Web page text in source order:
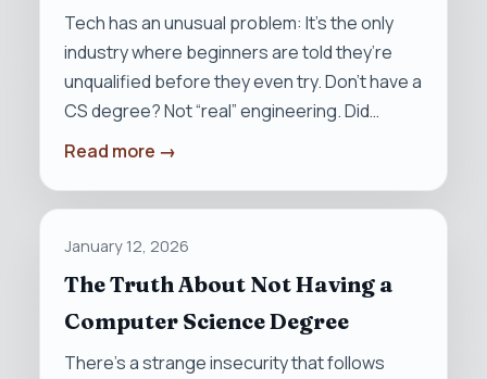
Tech has an unusual problem: It’s the only
industry where beginners are told they’re
unqualified before they even try. Don’t have a
CS degree? Not “real” engineering. Did…
Read more →
January 12, 2026
The Truth About Not Having a
Computer Science Degree
There’s a strange insecurity that follows